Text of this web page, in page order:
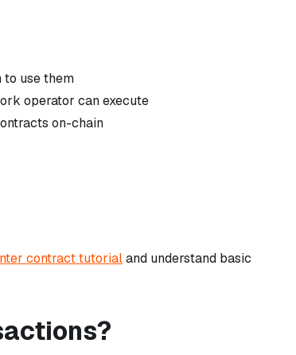
to use them
operator can execute
on-chain
contract tutorialand understand basic